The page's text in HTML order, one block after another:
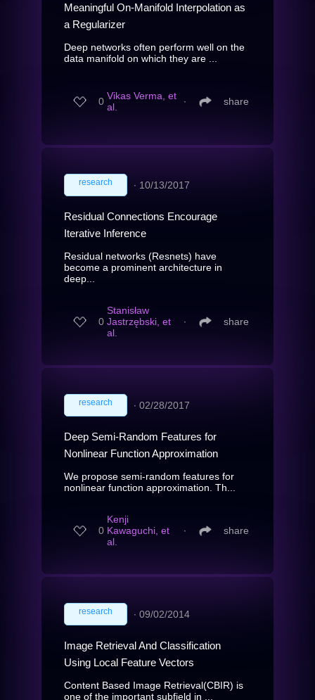
Meaningful On-Manifold Interpolation as
a Regularizer
Deep networks often perform well on the
data manifold on which they are ...
0 Vikas Verma, et
al.
∙ share
research ∙ 10/13/2017
Residual Connections Encourage
Iterative Inference
Residual networks (Resnets) have
become a prominent architecture in
deep...
0
Stanisław
Jastrzębski, et
al.
∙ share
research ∙ 02/28/2017
Deep Semi-Random Features for
Nonlinear Function Approximation
We propose semi-random features for
nonlinear function approximation. Th...
0
Kenji
Kawaguchi, et
al.
∙ share
research ∙ 09/02/2014
Image Retrieval And Classification
Using Local Feature Vectors
Content Based Image Retrieval(CBIR) is
one of the important subfield in ...